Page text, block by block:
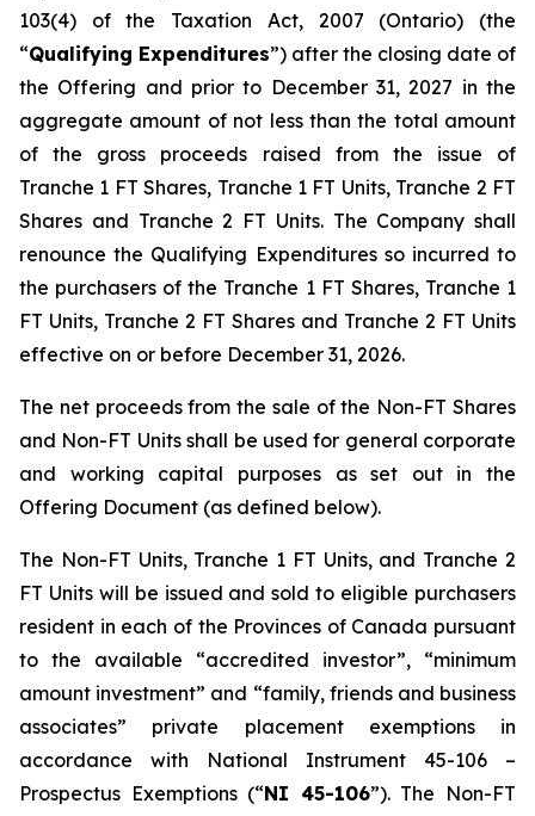
103(4) of the Taxation Act, 2007 (Ontario) (the
“Qualifying Expenditures”) after the closing date of
the Offering and prior to December 31, 2027 in the
aggregate amount of not less than the total amount
of the gross proceeds raised from the issue of
Tranche 1 FT Shares, Tranche 1 FT Units, Tranche 2 FT
Shares and Tranche 2 FT Units. The Company shall
renounce the Qualifying Expenditures so incurred to
the purchasers of the Tranche 1 FT Shares, Tranche 1
FT Units, Tranche 2 FT Shares and Tranche 2 FT Units
effective on or before December 31, 2026.
The net proceeds from the sale of the Non-FT Shares
and Non-FT Units shall be used for general corporate
and working capital purposes as set out in the
Offering Document (as defined below).
The Non-FT Units, Tranche 1 FT Units, and Tranche 2
FT Units will be issued and sold to eligible purchasers
resident in each of the Provinces of Canada pursuant
to the available “accredited investor”, “minimum
amount investment” and “family, friends and business
associates” private placement exemptions in
accordance with National Instrument 45-106 –
Prospectus Exemptions(“NI 45-106”). The Non-FT